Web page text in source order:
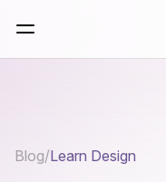
Blog/Learn Design